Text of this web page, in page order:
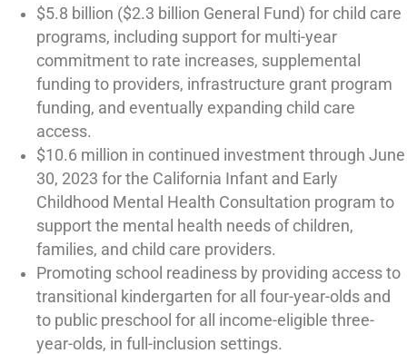
$5.8 billion ($2.3 billion General Fund) for child care
programs, including support for multi-year
commitment to rate increases, supplemental
funding to providers, infrastructure grant program
funding, and eventually expanding child care
access.
$10.6 million in continued investment through June
30, 2023 for the California Infant and Early
Childhood Mental Health Consultation program to
support the mental health needs of children,
families, and child care providers.
Promoting school readiness by providing access to
transitional kindergarten for all four-year-olds and
to public preschool for all income-eligible three-
year-olds, in full-inclusion settings.